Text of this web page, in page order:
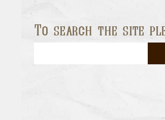
To search the site